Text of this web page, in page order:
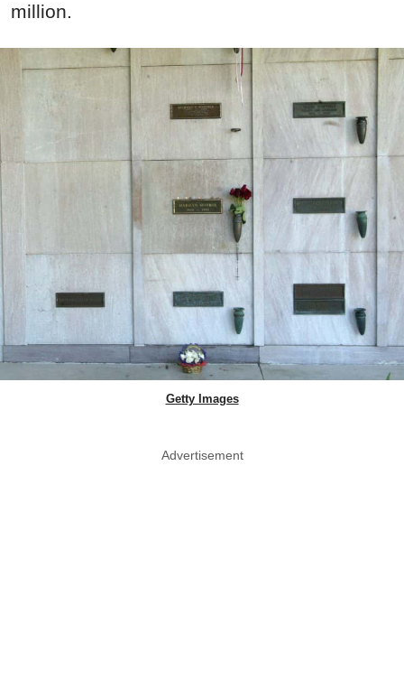
million.
Getty Images
Advertisement